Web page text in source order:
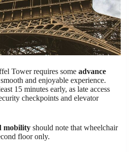
Tower requires some advance
and enjoyable experience.
15 minutes early, as late access
checkpoints and elevator
mobility should note that wheelchair
floor only.